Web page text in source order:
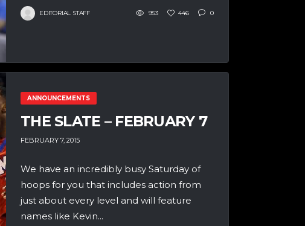
EDITORIAL STAFF 953 446 0
ANNOUNCEMENTS
THE SLATE – FEBRUARY 7
FEBRUARY 7, 2015
We have an incredibly busy Saturday of
hoops for you that includes action from
just about every level and will feature
names like Kevin...